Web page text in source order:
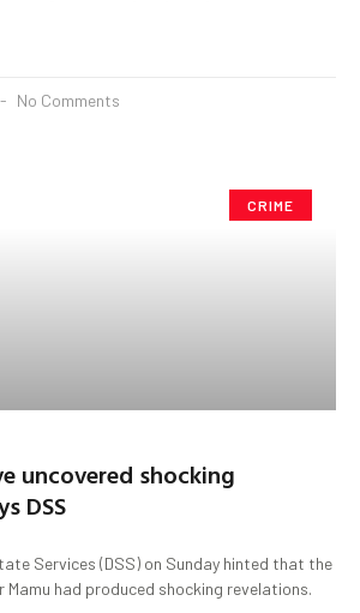
No Comments
CRIME
uncovered shocking
DSS
Services (DSS) on Sunday hinted that the
had produced shocking revelations.